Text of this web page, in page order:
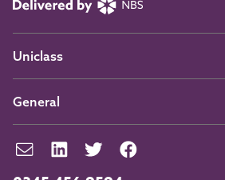
Uniclass
General